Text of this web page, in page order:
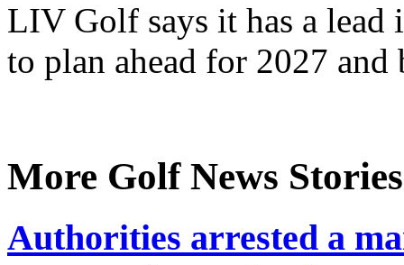
LIV Golf says it has a
to plan ahead for 2027
More Golf News Stories
Authorities arrested a